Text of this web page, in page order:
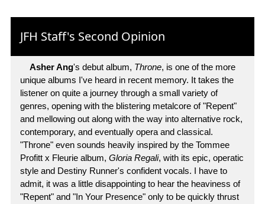
JFH Staff's Second Opinion
Asher Ang's debut album, Throne, is one of the more
unique albums I've heard in recent memory. It takes the
listener on quite a journey through a small variety of
genres, opening with the blistering metalcore of "Repent"
and mellowing out along with the way into alternative rock,
contemporary, and eventually opera and classical.
"Throne" even sounds heavily inspired by the Tommee
Profitt x Fleurie album, Gloria Regali, with its epic, operatic
style and Destiny Runner's confident vocals. I have to
admit, it was a little disappointing to hear the heaviness of
"Repent" and "In Your Presence" only to be quickly thrust